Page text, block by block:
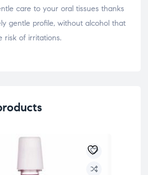
care to your oral tissues thanks
gentle profile, without alcohol that
risk of irritations.